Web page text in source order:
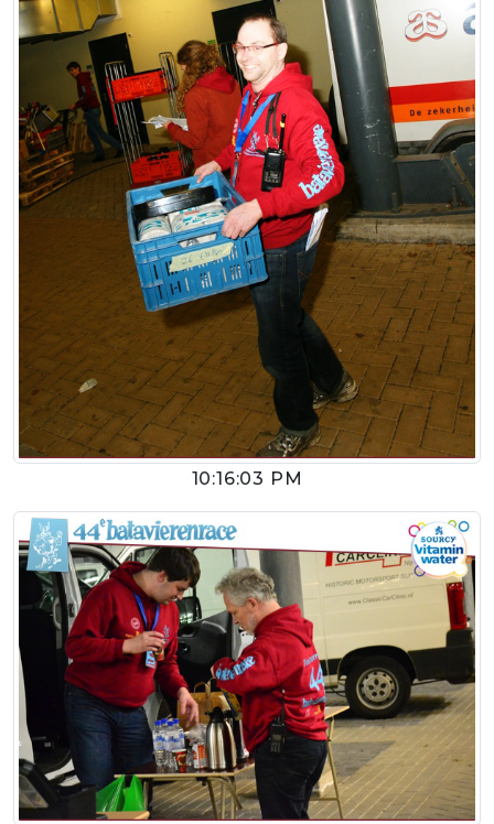
10:16:03 PM